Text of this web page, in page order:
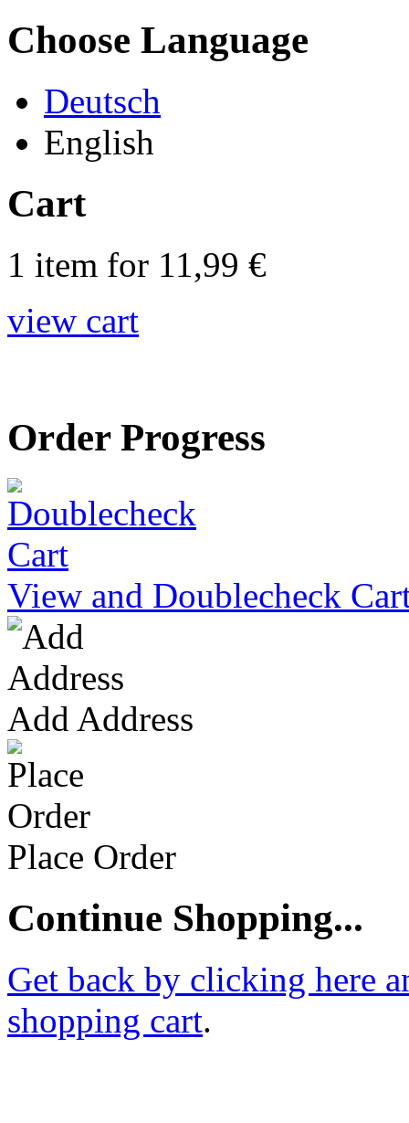
Choose Language
Deutsch
English
Cart
1 item for 11,99 €
view cart
Order Progress
View and Doublecheck
Add Address
Place Order
Continue Shopping...
Get back by clicking here
shopping cart.